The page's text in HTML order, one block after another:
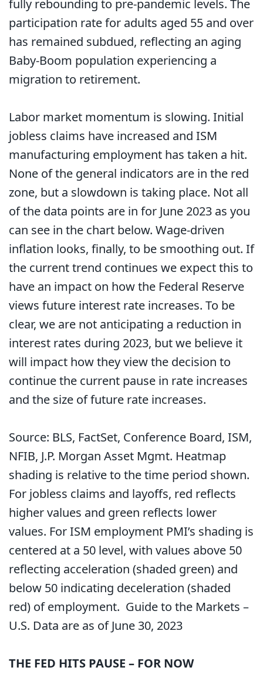
fully rebounding to pre-pandemic levels. The
participation rate for adults aged 55 and over
has remained subdued, reflecting an aging
Baby-Boom population experiencing a
migration to retirement.
Labor market momentum is slowing. Initial
jobless claims have increased and ISM
manufacturing employment has taken a hit.
None of the general indicators are in the red
zone, but a slowdown is taking place. Not all
of the data points are in for June 2023 as you
can see in the chart below. Wage-driven
inflation looks, finally, to be smoothing out. If
the current trend continues we expect this to
have an impact on how the Federal Reserve
views future interest rate increases. To be
clear, we are not anticipating a reduction in
interest rates during 2023, but we believe it
will impact how they view the decision to
continue the current pause in rate increases
and the size of future rate increases.
Source: BLS, FactSet, Conference Board, ISM,
NFIB, J.P. Morgan Asset Mgmt. Heatmap
shading is relative to the time period shown.
For jobless claims and layoffs, red reflects
higher values and green reflects lower
values. For ISM employment PMI’s shading is
centered at a 50 level, with values above 50
reflecting acceleration (shaded green) and
below 50 indicating deceleration (shaded
red) of employment. Guide to the Markets –
U.S. Data are as of June 30, 2023
THE FED HITS PAUSE – FOR NOW